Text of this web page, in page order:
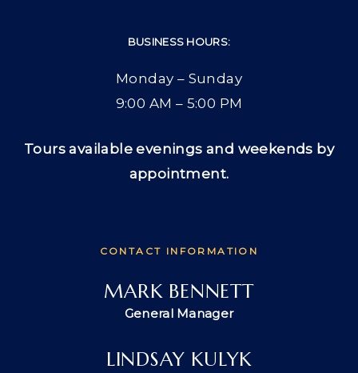
BUSINESS HOURS:
Monday – Sunday
9:00 AM – 5:00 PM
Tours available evenings and weekends by
appointment.
CONTACT INFORMATION
MARK BENNETT
General Manager
LINDSAY KULYK